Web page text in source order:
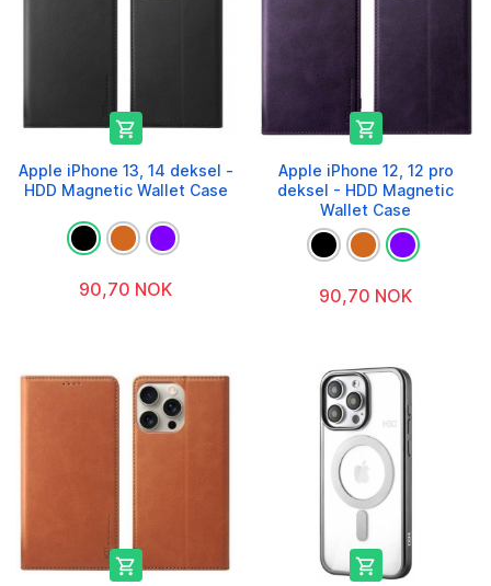

Apple iPhone 13, 14 deksel -
HDD Magnetic Wallet Case
90,70 NOK

Apple iPhone 12, 12 pro
deksel - HDD Magnetic
Wallet Case
90,70 NOK
 